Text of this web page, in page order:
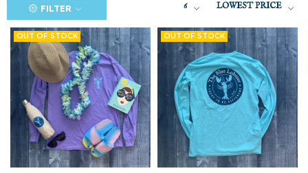
FILTER 6 LOWEST PRICE
OUT OF STOCK OUT OF STOCK